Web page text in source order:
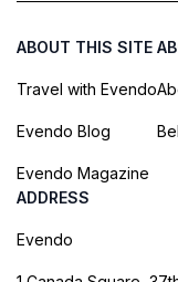
ABOUT THIS SITE
Travel with Evendo
Evendo Blog
Evendo Magazine
ADDRESS
Evendo